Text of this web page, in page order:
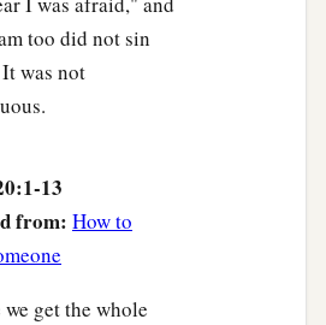
too did not sin
was not
13
from: How to
get the whole